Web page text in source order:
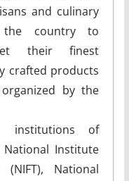
and culinary
the country to
their finest
crafted products
by the
institutions of
Institute
National